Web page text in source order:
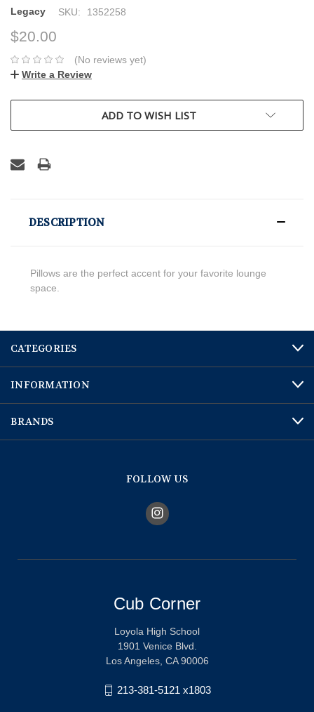
Legacy SKU: 1352258
$20.00
(No reviews yet)
Write a Review
ADD TO WISH LIST
DESCRIPTION
Pillows are the perfect accent for your favorite lounge
space.
CATEGORIES
INFORMATION
BRANDS
FOLLOW US
Cub Corner
Loyola High School
1901 Venice Blvd.
Los Angeles, CA 90006
213-381-5121 x1803